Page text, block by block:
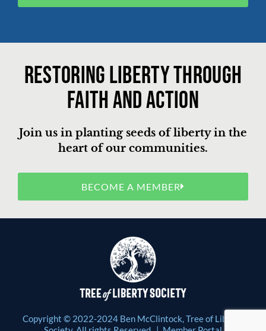
Restoring liberty through
faith and action
Join us in planting seeds of liberty in the
heart of our communities.
BECOME A MEMBER
Copyright © 2022-2024 Ben McClintock, Tree of Liberty